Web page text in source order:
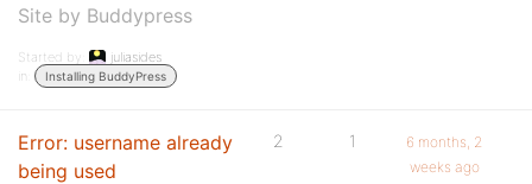
Site by Buddypress
Started by:
juliasides
in:
Installing BuddyPress
Error: username already
being used
2 1
6 months, 2
weeks ago